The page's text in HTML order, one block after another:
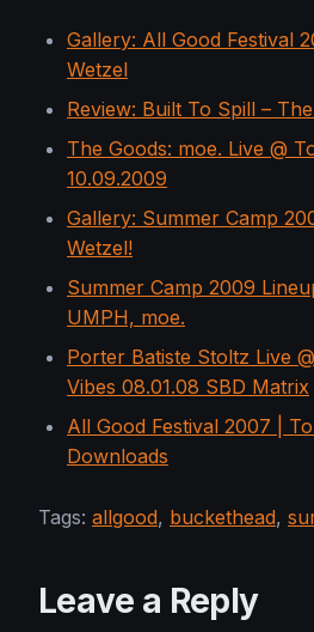
Gallery: All Good Festival
Wetzel
Review: Built To Spill –
The Goods: moe. Live @
10.09.2009
Gallery: Summer Camp
Wetzel!
Summer Camp 2009
UMPH, moe.
Porter Batiste Stoltz Live
Vibes 08.01.08 SBD Matrix
All Good Festival 2007 |
Downloads
Tags: allgood, buckethead,
Leave a Reply